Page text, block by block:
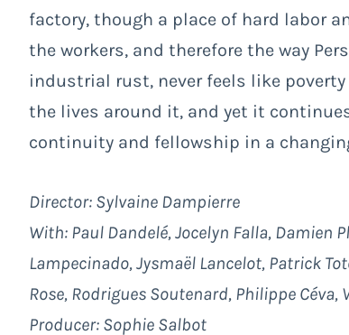
factory, though a place of hard labor
the workers, and therefore the way
industrial rust, never feels like
the lives around it, and yet it
continuity and fellowship in a
Director: Sylvaine Dampierre
With: Paul Dandelé, Jocelyn Falla, Damien
Lampecinado, Jysmaël Lancelot, Patrick
Rose, Rodrigues Soutenard, Philippe
Producer: Sophie Salbot